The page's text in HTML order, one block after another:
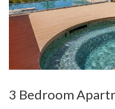
3 Bedroom